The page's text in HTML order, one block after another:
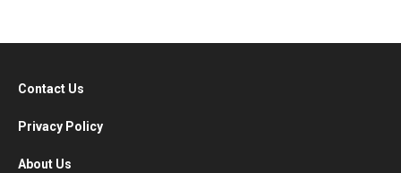
Contact Us
Privacy Policy
About Us